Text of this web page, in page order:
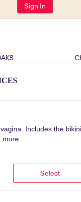
Sign In
Includes the bikini
more
Select